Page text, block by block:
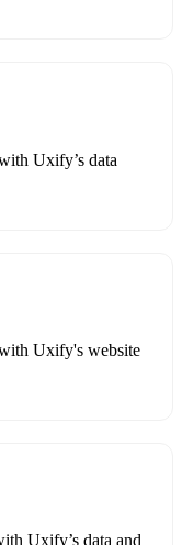
Uxify’s data
Uxify's website
Uxify’s data and